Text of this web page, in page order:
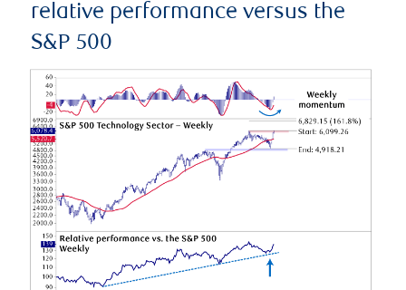
relative performance versus the
S&P 500